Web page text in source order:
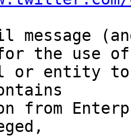
message
the use
or entity to
from